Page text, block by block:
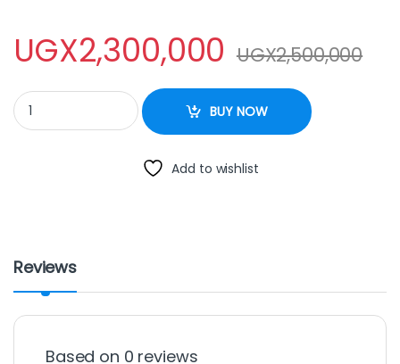
UGX2,300,000 UGX2,500,000
Blue Flame cooker 90x60cm full gas rotisserie quantity
BUY NOW
Add to wishlist
Reviews
Based on 0 reviews